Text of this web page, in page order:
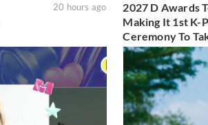
20 hours ago
2027 D Awards
Making It 1st K-
Ceremony To